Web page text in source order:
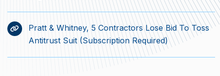
Pratt & Whitney, 5 Contractors Lose Bid To Toss
Antitrust Suit (Subscription Required)